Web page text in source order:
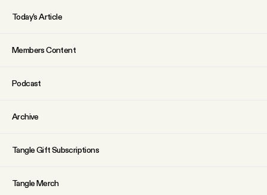
Today’s Article
Members Content
Podcast
Archive
Tangle Gift Subscriptions
Tangle Merch